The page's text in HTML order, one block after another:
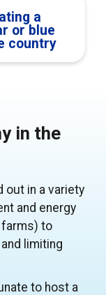
a
or blue
country
in the
out in a variety
and energy
farms) to
limiting
to host a